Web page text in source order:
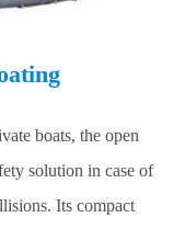
boats, the open
solution in case of
Its compact